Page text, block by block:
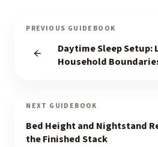
PREVIOUS GUIDEBOOK
Daytime Sleep
Household
NEXT GUIDEBOOK
Bed Height and Nightstand
the Finished Stack